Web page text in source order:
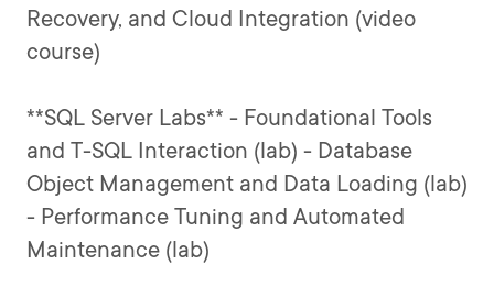
Recovery, and Cloud Integration (video
course)
**SQL Server Labs** - Foundational Tools
and T-SQL Interaction (lab) - Database
Object Management and Data Loading (lab)
- Performance Tuning and Automated
Maintenance (lab)